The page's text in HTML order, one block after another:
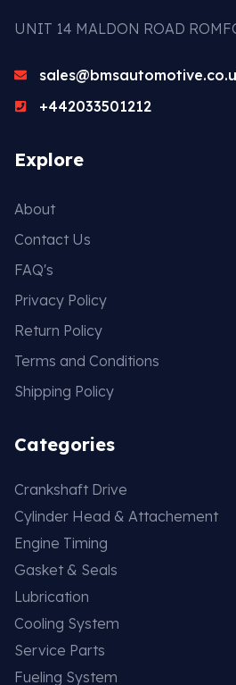
UNIT 14 MALDON ROAD
+442033501212
Explore
About
Contact Us
FAQ's
Privacy Policy
Return Policy
Terms and Conditions
Shipping Policy
Categories
Crankshaft Drive
Cylinder Head & Attachement
Engine Timing
Gasket & Seals
Lubrication
Cooling System
Service Parts
Fueling System